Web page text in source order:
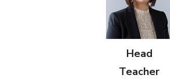
Head
Teacher